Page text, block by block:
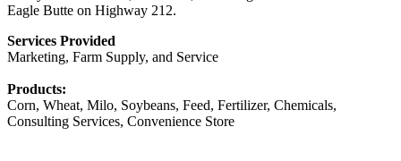
Eagle Butte on Highway 212.
Services Provided
Marketing, Farm Supply, and Service
Products:
Corn, Wheat, Milo, Soybeans, Feed, Fertilizer, Chemicals,
Consulting Services, Convenience Store